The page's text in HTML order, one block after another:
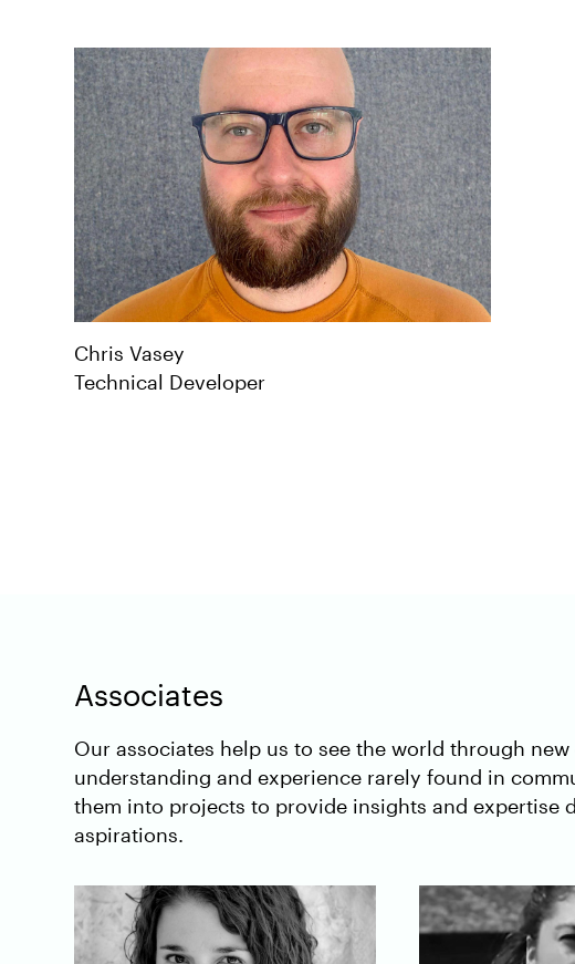
Chris Vasey
Technical Developer
Associates
Our associates help us to see the world through
understanding and experience rarely found in
them into projects to provide insights and expertise
aspirations.